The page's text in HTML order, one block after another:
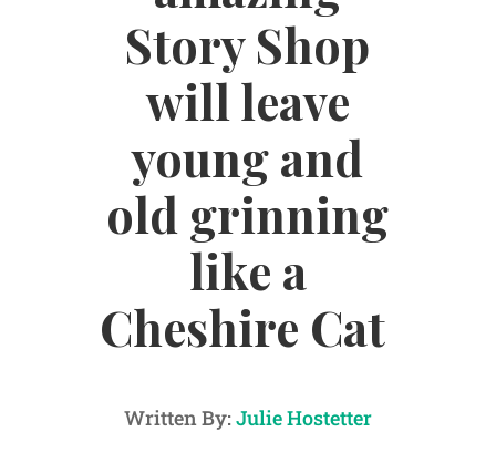
Story Shop
will leave
young and
old grinning
like a
Cheshire Cat
Written By:Julie Hostetter